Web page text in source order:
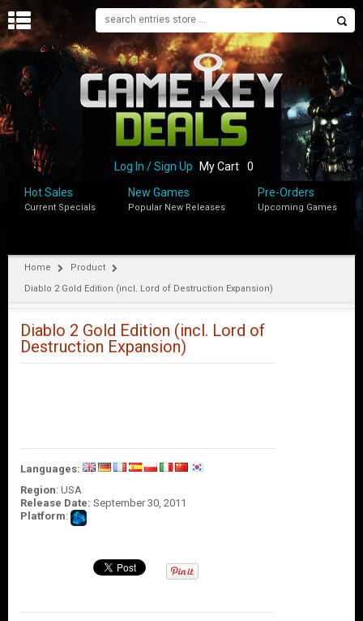
H
M
B
P
Y
Log In / Sign Up My Cart
0
Hot Sales
Current Specials
New Games
Popular New Releases
Pre-Orders
Upcoming Games
Home
Product
Diablo 2 Gold Edition (incl. Lord of Destruction Expansion)
Diablo 2 Gold Edition (incl. Lord of
Destruction Expansion)
Languages:
Region: USA
Release Date: September 30, 2011
Platform: